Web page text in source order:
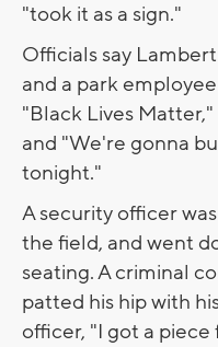
"took it as a sign."
Officials say
and a park
"Black Lives
and "We're gonna
tonight."
A security officer
the field, and went
seating. A criminal
patted his hip with
officer, "I got a